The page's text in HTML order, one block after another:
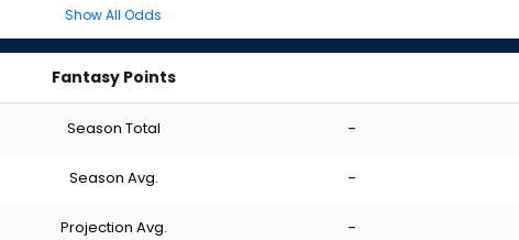
Show All Odds
Fantasy Points
Season Total -
Season Avg. -
Projection Avg. -